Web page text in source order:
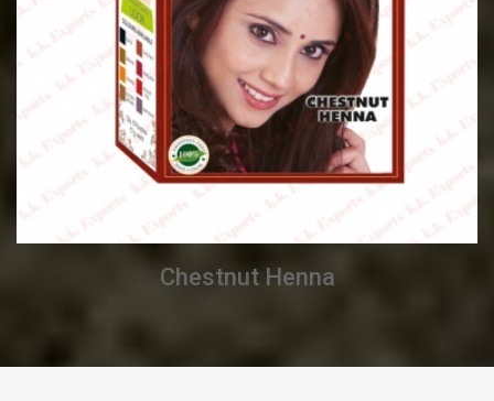
Chestnut Henna